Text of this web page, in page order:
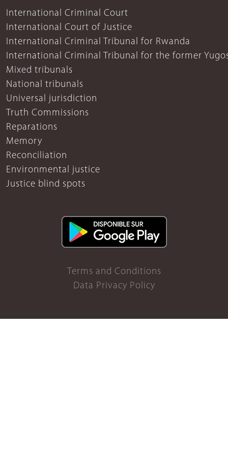
International Criminal Court
International Court of Justice
International Criminal Tribunal for Rwanda
International Criminal Tribunal for the former
Mixed tribunals
National tribunals
Universal jurisdiction
Truth Commissions
Reparations
Memory
Reconciliation
Environmental justice
Justice blind spots
Terms and Conditions
Data Privacy Policy